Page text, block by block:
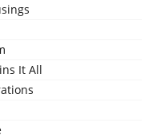
It All